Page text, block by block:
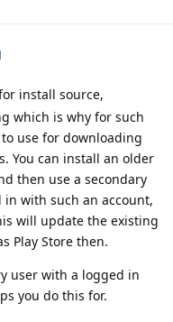
install source,
which is why for such
use for downloading
You can install an older
then use a secondary
with such an account,
will update the existing
Play Store then.
user with a logged in
you do this for.